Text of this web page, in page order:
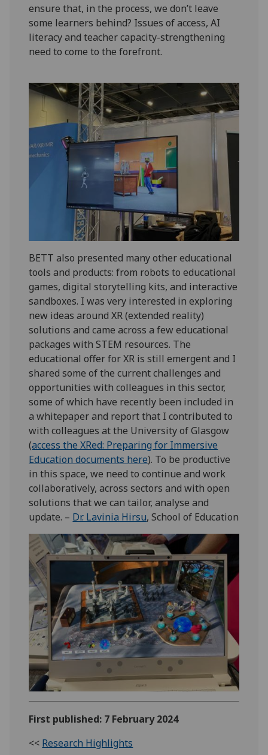
ensure that, in the process, we don’t leave
some learners behind? Issues of access, AI
literacy and teacher capacity-strengthening
need to come to the forefront.
BETT also presented many other educational
tools and products: from robots to educational
games, digital storytelling kits, and interactive
sandboxes. I was very interested in exploring
new ideas around XR (extended reality)
solutions and came across a few educational
packages with STEM resources. The
educational offer for XR is still emergent and I
shared some of the current challenges and
opportunities with colleagues in this sector,
some of which have recently been included in
a whitepaper and report that I contributed to
with colleagues at the University of Glasgow
(access the XRed: Preparing for Immersive
Education documents here). To be productive
in this space, we need to continue and work
collaboratively, across sectors and with open
solutions that we can tailor, analyse and
update. – Dr. Lavinia Hirsu, School of Education
First published: 7 February 2024
<< Research Highlights